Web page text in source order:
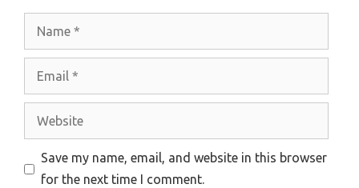
Website
Save my name, email, and website in this browser
for the next time I comment.